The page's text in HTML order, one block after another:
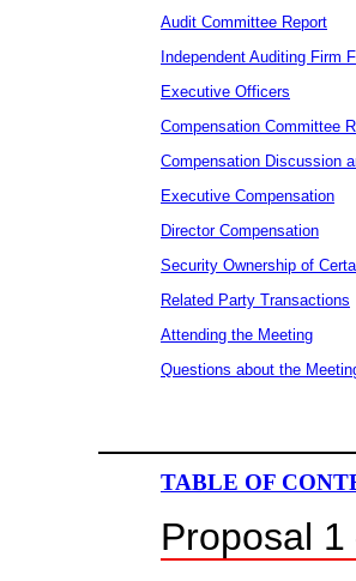
Audit Committee Report
Independent Auditing Firm
Executive Officers
Compensation Committee
Compensation Discussion
Executive Compensation
Director Compensation
Security Ownership of
Related Party Transactions
Attending the Meeting
Questions about the
TABLE OF
Proposal